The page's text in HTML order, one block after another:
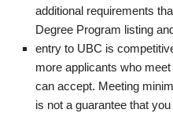
additional requirements
Degree Program listing
entry to UBC is
more applicants who
can accept. Meeting
is not a guarantee that